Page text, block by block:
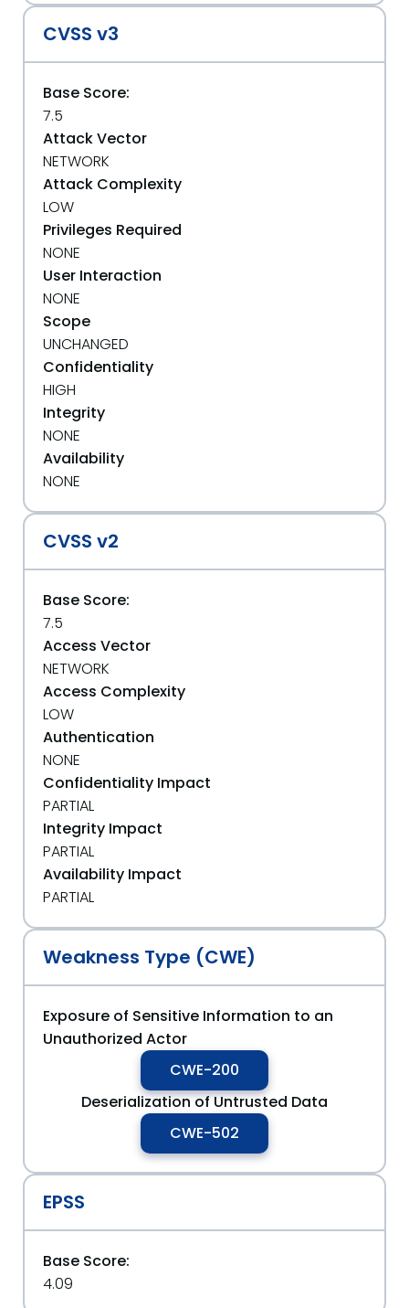
CVSS v3
Base Score:
7.5
Attack Vector
NETWORK
Attack Complexity
LOW
Privileges Required
NONE
User Interaction
NONE
Scope
UNCHANGED
Confidentiality
HIGH
Integrity
NONE
Availability
NONE
CVSS v2
Base Score:
7.5
Access Vector
NETWORK
Access Complexity
LOW
Authentication
NONE
Confidentiality Impact
PARTIAL
Integrity Impact
PARTIAL
Availability Impact
PARTIAL
Weakness Type (CWE)
Exposure of Sensitive Information to an
Unauthorized Actor
CWE-200
Deserialization of Untrusted Data
CWE-502
EPSS
Base Score:
4.09